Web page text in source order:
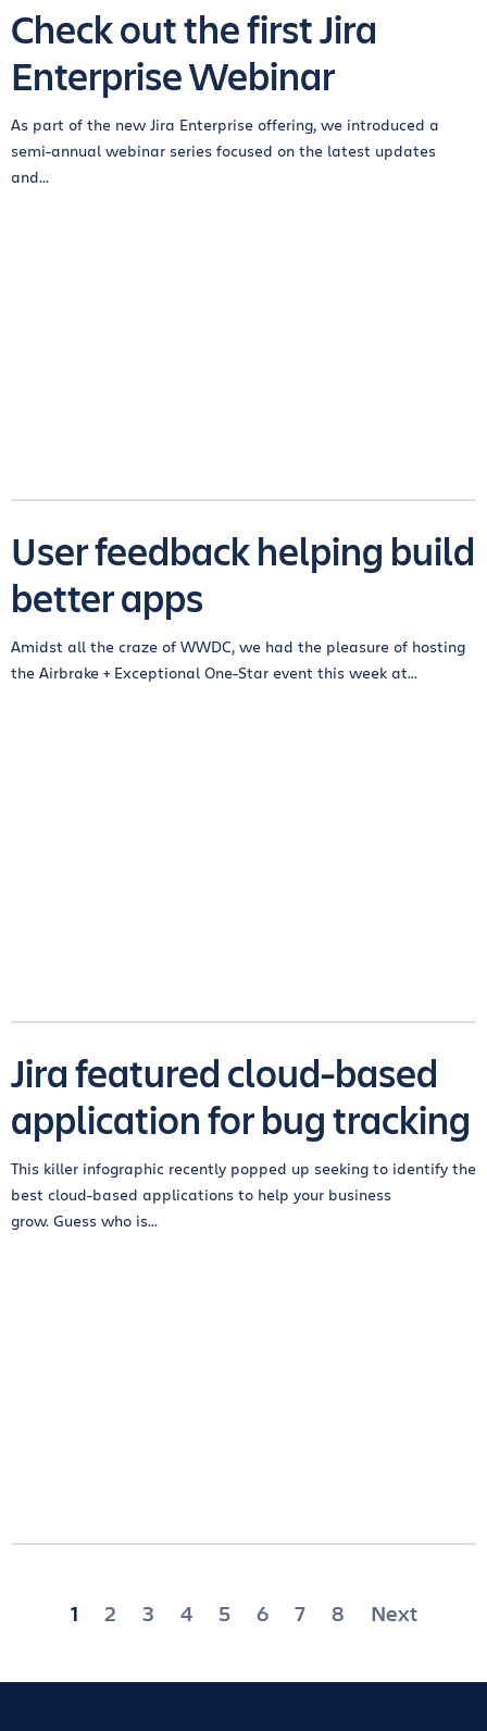
Check out the first Jira
Enterprise Webinar
As part of the new Jira Enterprise offering, we introduced a
semi-annual webinar series focused on the latest updates
and...
User feedback helping build
better apps
Amidst all the craze of WWDC, we had the pleasure of hosting
the Airbrake + Exceptional One-Star event this week at...
Jira featured cloud-based
application for bug tracking
This killer infographic recently popped up seeking to identify the
best cloud-based applications to help your business
grow. Guess who is...
Posts
1 2 3 4 5 6 7 8 Next